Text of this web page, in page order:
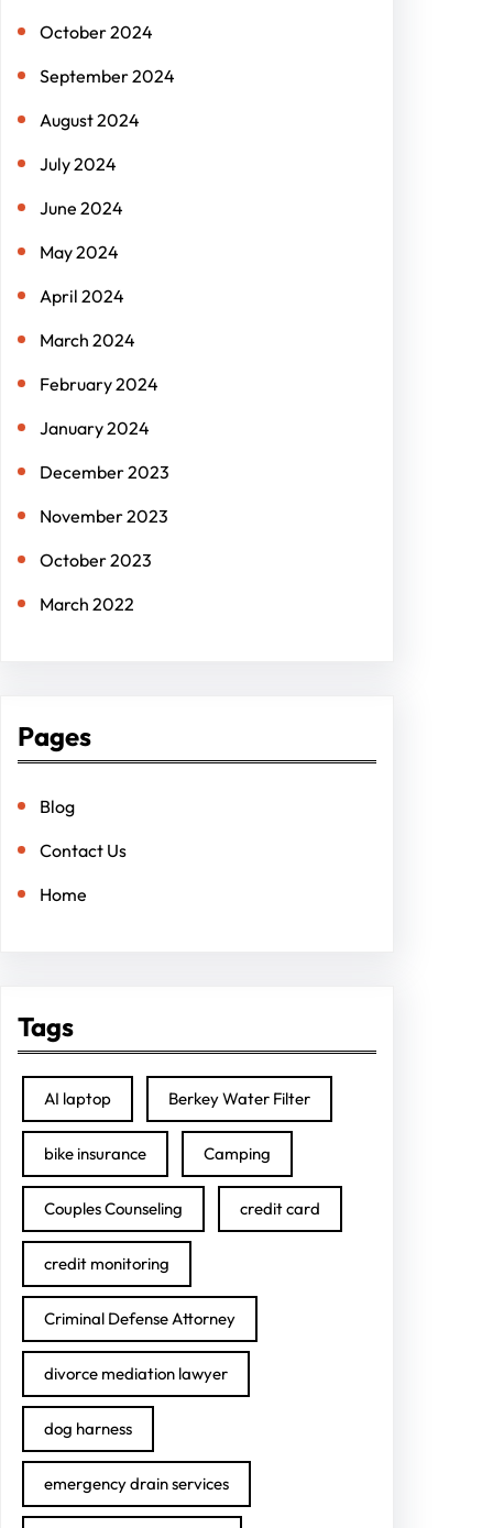
October 2024
September 2024
August 2024
July 2024
June 2024
May 2024
April 2024
March 2024
February 2024
January 2024
December 2023
November 2023
October 2023
March 2022
Pages
Blog
Contact Us
Home
Tags
AI laptop Berkey Water Filter
bike insurance Camping
Couples Counseling credit card
credit monitoring
Criminal Defense Attorney
divorce mediation lawyer
dog harness
emergency drain services